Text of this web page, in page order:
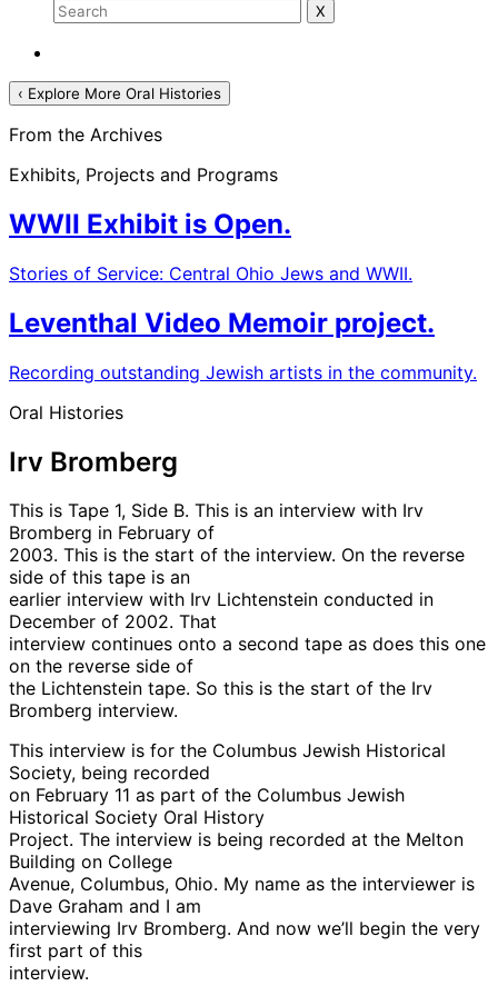
‹ Explore More Oral Histories
From the Archives
Exhibits, Projects and Programs
WWII Exhibit is Open.
Stories of Service: Central Ohio Jews and WWII.
Leventhal Video Memoir project.
Recording outstanding Jewish artists in the community.
Oral Histories
Irv Bromberg
This is Tape 1, Side B. This is an interview with Irv
Bromberg in February of
2003. This is the start of the interview. On the reverse
side of this tape is an
earlier interview with Irv Lichtenstein conducted in
December of 2002. That
interview continues onto a second tape as does this one
on the reverse side of
the Lichtenstein tape. So this is the start of the Irv
Bromberg interview.
This interview is for the Columbus Jewish Historical
Society, being recorded
on February 11 as part of the Columbus Jewish
Historical Society Oral History
Project. The interview is being recorded at the Melton
Building on College
Avenue, Columbus, Ohio. My name as the interviewer is
Dave Graham and I am
interviewing Irv Bromberg. And now we’ll begin the very
first part of this
interview.